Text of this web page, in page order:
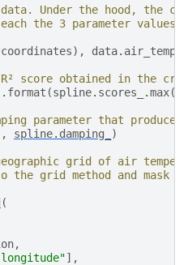
test/lib/python3.12/site-
test/lib/python3.12/site-
test/lib/python3.12/site-
test/lib/python3.12/site-
test/lib/python3.12/site-
test/lib/python3.12/site-
test/lib/python3.12/site-
test/lib/python3.12/site-
test/lib/python3.12/site-
Under the hood, the
the 3 parameter values
coordinates), data.
R² score obtained in the
. format (spline. scores_ .max
parameter that
, spline. damping_ )
grid of air
the grid method and mask
(
,
],